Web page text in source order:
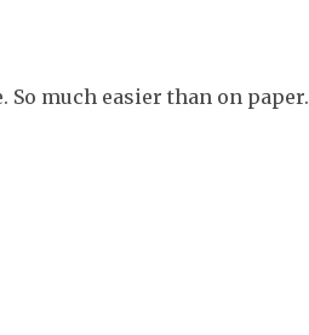
much easier than on paper.